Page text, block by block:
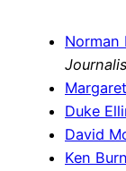
Norman
Duke
David
Ken